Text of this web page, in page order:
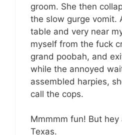
groom. She then
the slow gurge vomit.
table and very near
myself from the fuck
grand poobah, and
while the annoyed
assembled harpies,
call the cops.
Mmmmm fun! But
Texas.